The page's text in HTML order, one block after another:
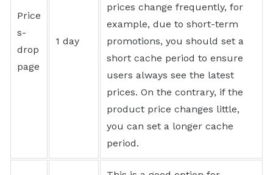
Price
s-
drop
page
1 day
prices change frequently, for
example, due to short-term
promotions, you should set a
short cache period to ensure
users always see the latest
prices. On the contrary, if the
product price changes little,
you can set a longer cache
period.